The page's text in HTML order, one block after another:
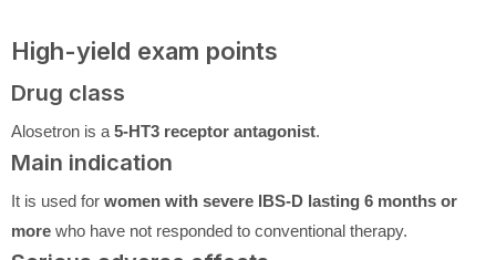
High-yield exam points
Drug class
Alosetron is a 5-HT3 receptor antagonist.
Main indication
It is used for women with severe IBS-D lasting 6 months or
more who have not responded to conventional therapy.